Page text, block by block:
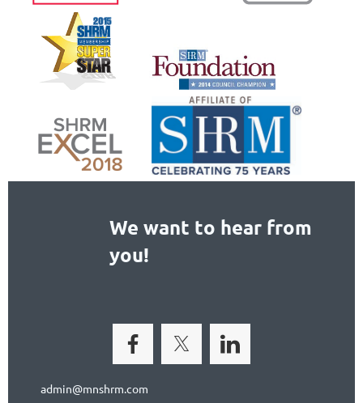
We want to hear from
you!
admin@mnshrm.com